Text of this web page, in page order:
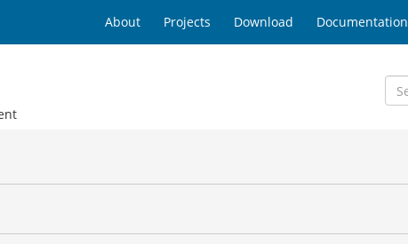
About Projects Download Documentation